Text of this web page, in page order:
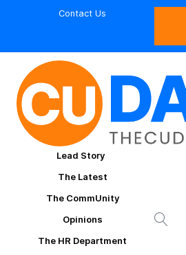
Contact Us
Lead Story
The Latest
The CommUnity
Opinions
The HR Department